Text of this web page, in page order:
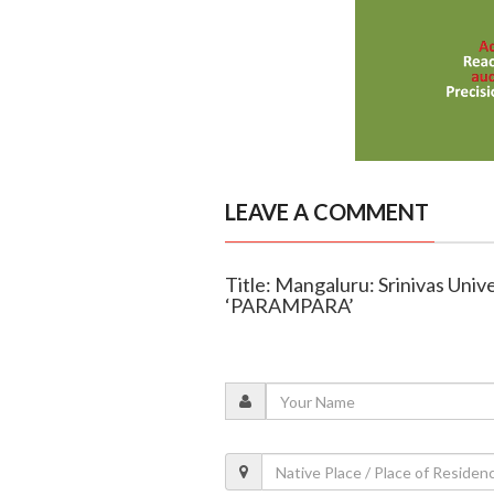
LEAVE A COMMENT
Title: Mangaluru: Srinivas
‘PARAMPARA’